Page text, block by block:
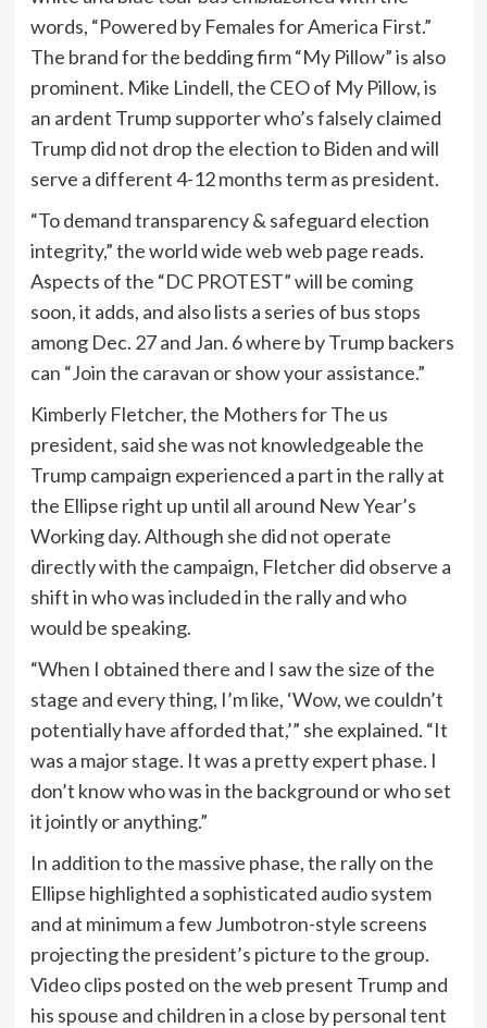
words, “Powered by Females for America First.”
The brand for the bedding firm “My Pillow” is also
prominent. Mike Lindell, the CEO of My Pillow, is
an ardent Trump supporter who’s falsely claimed
Trump did not drop the election to Biden and will
serve a different 4-12 months term as president.
“To demand transparency & safeguard election
integrity,” the world wide web web page reads.
Aspects of the “DC PROTEST” will be coming
soon, it adds, and also lists a series of bus stops
among Dec. 27 and Jan. 6 where by Trump backers
can “Join the caravan or show your assistance.”
Kimberly Fletcher, the Mothers for The us
president, said she was not knowledgeable the
Trump campaign experienced a part in the rally at
the Ellipse right up until all around New Year’s
Working day. Although she did not operate
directly with the campaign, Fletcher did observe a
shift in who was included in the rally and who
would be speaking.
“When I obtained there and I saw the size of the
stage and every thing, I’m like, ‘Wow, we couldn’t
potentially have afforded that,’” she explained. “It
was a major stage. It was a pretty expert phase. I
don’t know who was in the background or who set
it jointly or anything.”
In addition to the massive phase, the rally on the
Ellipse highlighted a sophisticated audio system
and at minimum a few Jumbotron-style screens
projecting the president’s picture to the group.
Video clips posted on the web present Trump and
his spouse and children in a close by personal tent